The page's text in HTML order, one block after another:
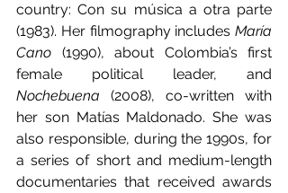
country: Con su música a otra parte
(1983). Her filmography includes María
Cano (1990), about Colombia’s first
Nochebuena (2008), co-written with
her son Matías Maldonado. She was
also responsible, during the 1990s, for
a series of short and medium-length
documentaries that received awards